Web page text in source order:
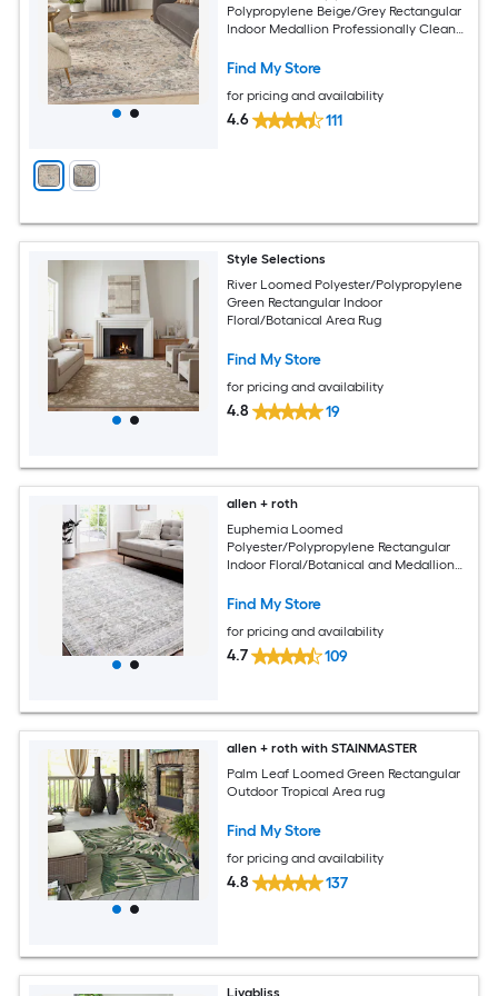
Polypropylene Beige/Grey Rectangular
Indoor Medallion Professionally Clean
Find My Store
for pricing and availability
4.6 111
Style Selections
River Loomed Polyester/Polypropylene
Green Rectangular Indoor
Floral/Botanical Area Rug
Find My Store
for pricing and availability
4.8 19
allen + roth
Euphemia Loomed
Polyester/Polypropylene Rectangular
Indoor Floral/Botanical and Medallion
Find My Store
for pricing and availability
4.7 109
allen + roth with STAINMASTER
Palm Leaf Loomed Green Rectangular
Outdoor Tropical Area rug
Find My Store
for pricing and availability
4.8 137
Livabliss